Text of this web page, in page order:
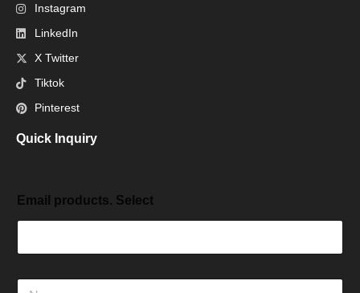
Instagram
LinkedIn
X Twitter
Tiktok
Pinterest
Quick Inquiry
Email products. Select
N